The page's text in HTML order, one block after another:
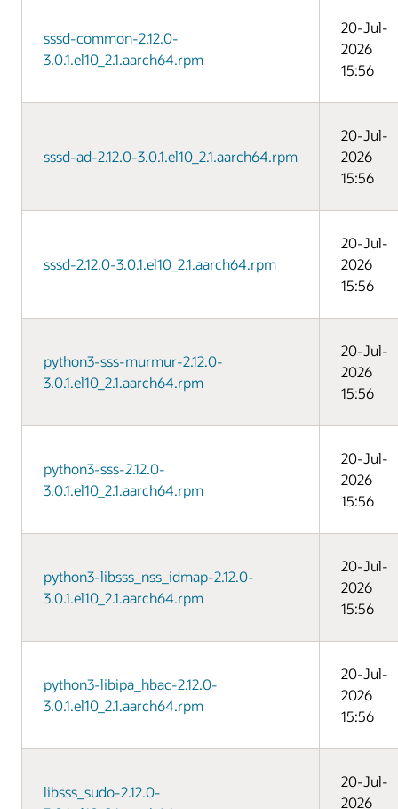
sssd-common-2.12.0-
3.0.1.el10_2.1.aarch64.rpm
20-Jul-
2026
15:56
sssd-ad-2.12.0-3.0.1.el10_2.1.aarch64.rpm
20-Jul-
2026
15:56
sssd-2.12.0-3.0.1.el10_2.1.aarch64.rpm
20-Jul-
2026
15:56
python3-sss-murmur-2.12.0-
3.0.1.el10_2.1.aarch64.rpm
20-Jul-
2026
15:56
python3-sss-2.12.0-
3.0.1.el10_2.1.aarch64.rpm
20-Jul-
2026
15:56
python3-libsss_nss_idmap-2.12.0-
3.0.1.el10_2.1.aarch64.rpm
20-Jul-
2026
15:56
python3-libipa_hbac-2.12.0-
3.0.1.el10_2.1.aarch64.rpm
20-Jul-
2026
15:56
libsss_sudo-2.12.0-
20-Jul-
2026